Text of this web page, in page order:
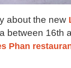
about the new
between 16th
Phan